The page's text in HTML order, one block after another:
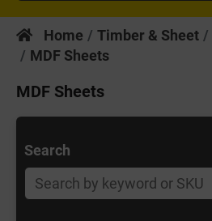
Home Timber & Sheet
MDF Sheets
MDF Sheets
Search